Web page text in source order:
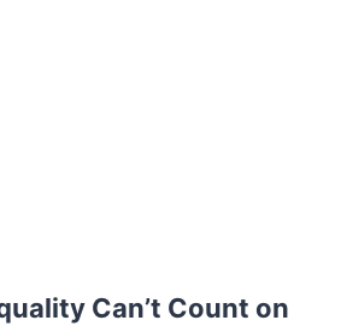
Can’t Count on